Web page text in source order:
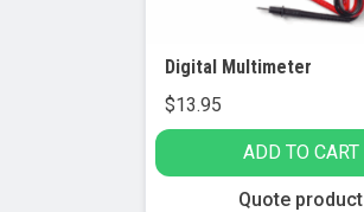
Digital Multimeter
$13.95
ADD TO CART
Quote product